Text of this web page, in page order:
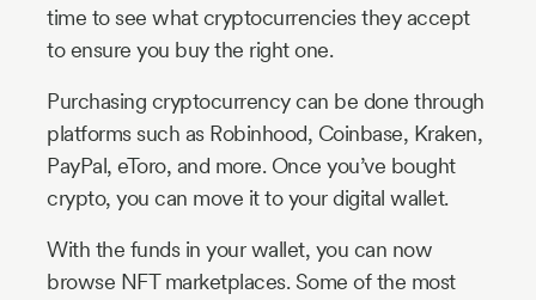
time to see what cryptocurrencies they accept
to ensure you buy the right one.
Purchasing cryptocurrency can be done through
platforms such as Robinhood, Coinbase, Kraken,
PayPal, eToro, and more. Once you’ve bought
crypto, you can move it to your digital wallet.
With the funds in your wallet, you can now
browse NFT marketplaces. Some of the most